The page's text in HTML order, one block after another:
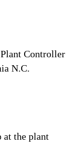
Controller
N.C.
at the plant